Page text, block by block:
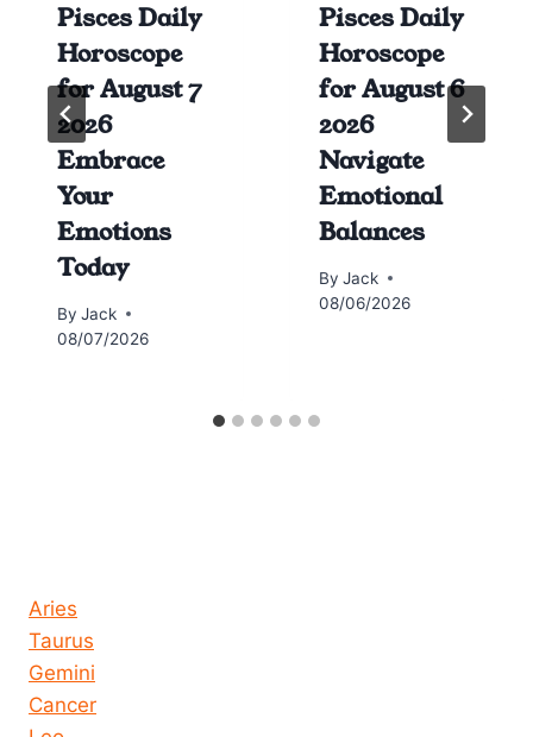
Pisces Daily
Horoscope
for August 7
2026
Embrace
Your
Emotions
Today
By Jack
08/07/2026
Pisces Daily
Horoscope
for August 6
2026
Navigate
Emotional
Balances
By Jack
08/06/2026
Aries
Taurus
Gemini
Cancer